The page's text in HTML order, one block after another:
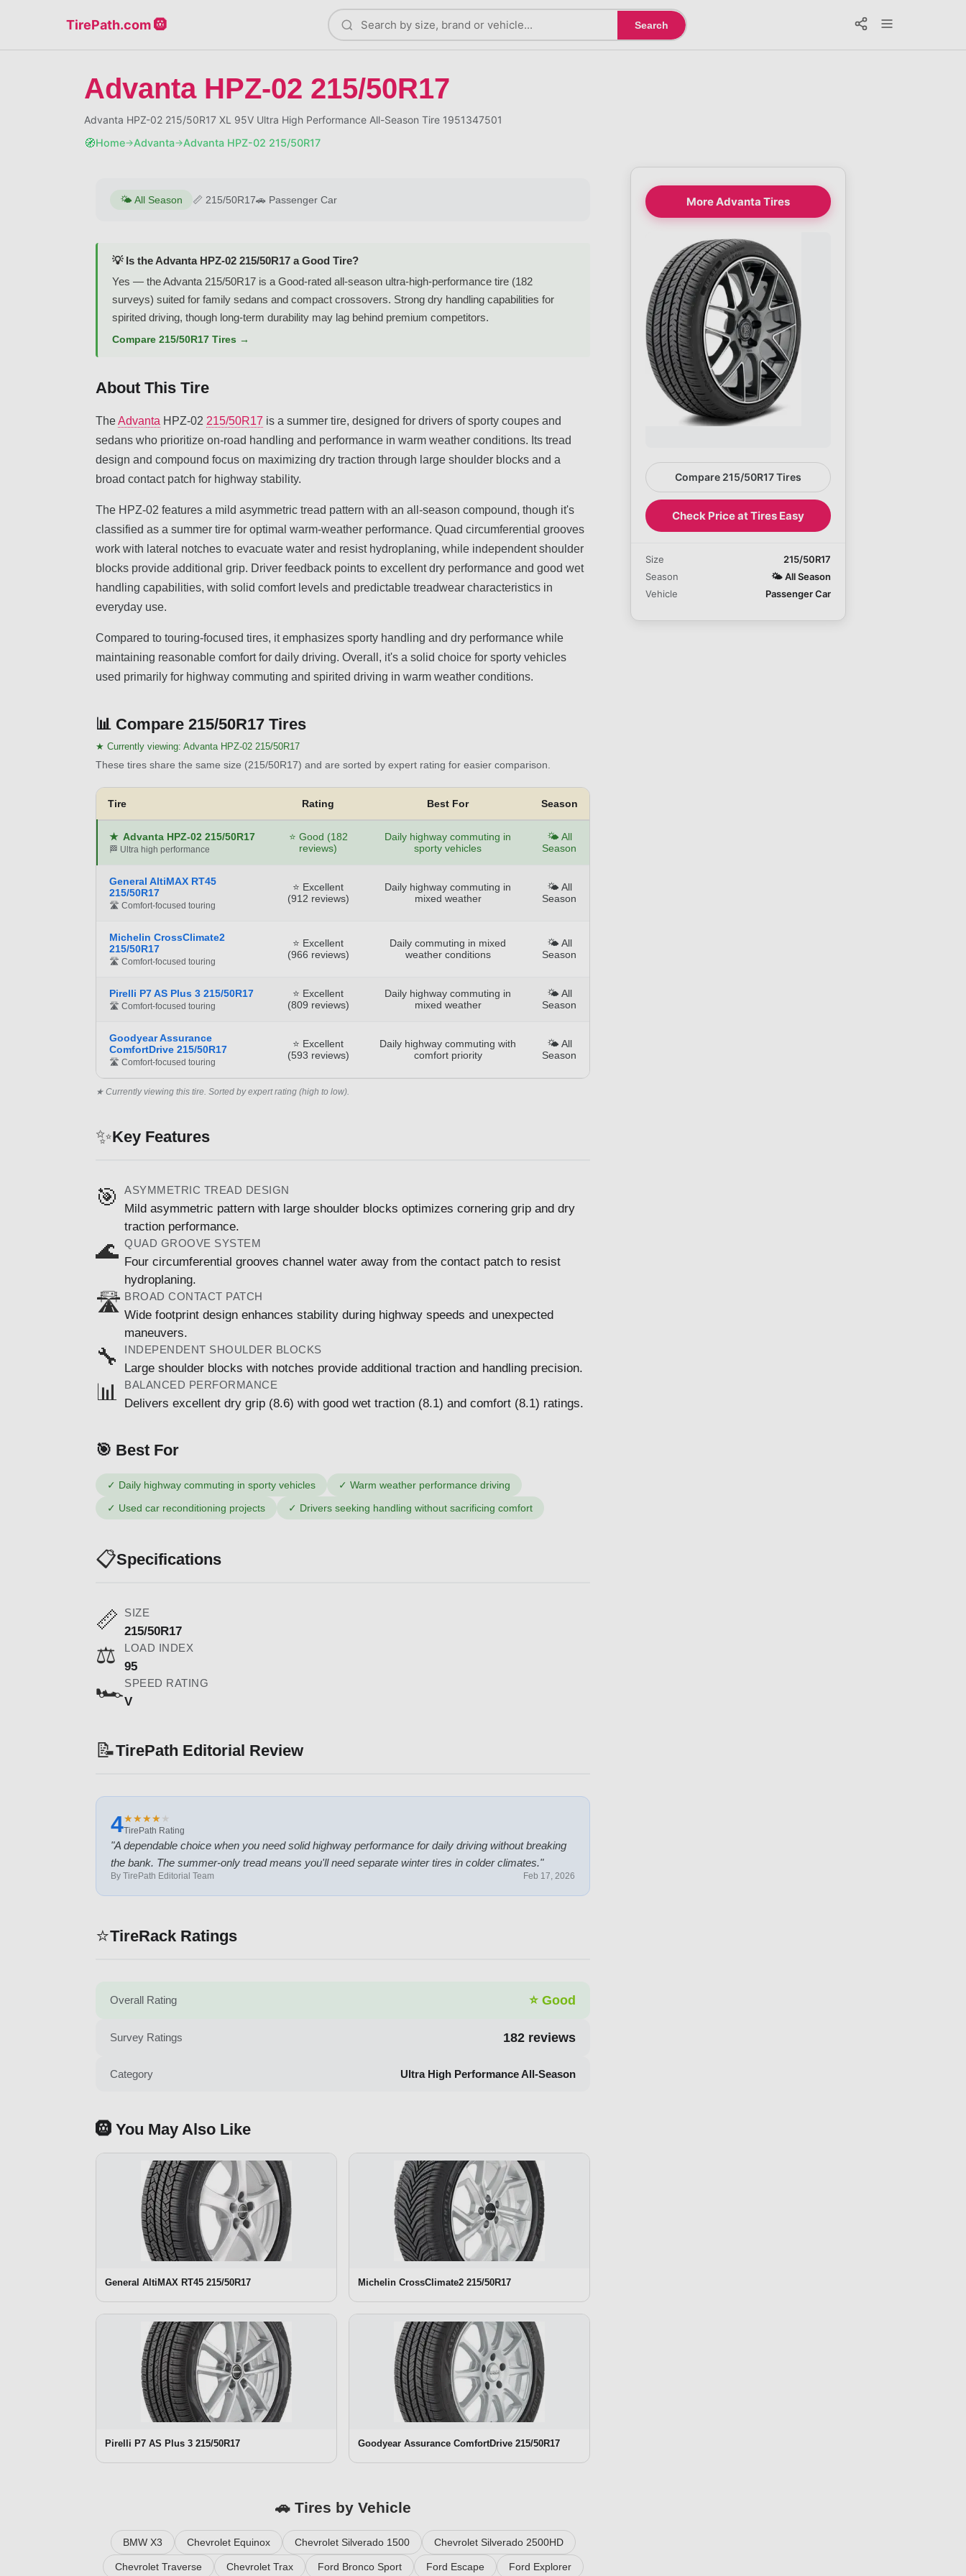
TirePath.com 🛞 Search
Advanta HPZ-02 215/50R17
Advanta HPZ-02 215/50R17 XL 95V Ultra High Performance All-Season Tire 1951347501
🧭Home→Advanta→Advanta HPZ-02 215/50R17
🌤️ All Season 📏 215/50R17🚗 Passenger Car
💡 Is the Advanta HPZ-02 215/50R17 a Good Tire?
Yes — the Advanta 215/50R17 is a Good-rated all-season ultra-high-performance tire (182
surveys) suited for family sedans and compact crossovers. Strong dry handling capabilities for
spirited driving, though long-term durability may lag behind premium competitors.
Compare 215/50R17 Tires →
About This Tire
TheAdvanta HPZ-02 215/50R17 is a summer tire, designed for drivers of sporty coupes and
sedans who prioritize on-road handling and performance in warm weather conditions. Its tread
design and compound focus on maximizing dry traction through large shoulder blocks and a
broad contact patch for highway stability.
The HPZ-02 features a mild asymmetric tread pattern with an all-season compound, though it's
classified as a summer tire for optimal warm-weather performance. Quad circumferential grooves
work with lateral notches to evacuate water and resist hydroplaning, while independent shoulder
blocks provide additional grip. Driver feedback points to excellent dry performance and good wet
handling capabilities, with solid comfort levels and predictable treadwear characteristics in
everyday use.
Compared to touring-focused tires, it emphasizes sporty handling and dry performance while
maintaining reasonable comfort for daily driving. Overall, it's a solid choice for sporty vehicles
used primarily for highway commuting and spirited driving in warm weather conditions.
📊 Compare 215/50R17 Tires
★ Currently viewing: Advanta HPZ-02 215/50R17
These tires share the same size (215/50R17) and are sorted by expert rating for easier comparison.
Tire Rating Best For Season
★ Advanta HPZ-02 215/50R17
🏁 Ultra high performance
⭐ Good (182
reviews)
Daily highway commuting in
sporty vehicles
🌤️ All
Season
General AltiMAX RT45
215/50R17
🛣️ Comfort-focused touring
⭐ Excellent
(912 reviews)
Daily highway commuting in
mixed weather
🌤️ All
Season
Michelin CrossClimate2
215/50R17
🛣️ Comfort-focused touring
⭐ Excellent
(966 reviews)
Daily commuting in mixed
weather conditions
🌤️ All
Season
Pirelli P7 AS Plus 3 215/50R17
🛣️ Comfort-focused touring
⭐ Excellent
(809 reviews)
Daily highway commuting in
mixed weather
🌤️ All
Season
Goodyear Assurance
ComfortDrive 215/50R17
🛣️ Comfort-focused touring
⭐ Excellent
(593 reviews)
Daily highway commuting with
comfort priority
🌤️ All
Season
★ Currently viewing this tire. Sorted by expert rating (high to low).
✨Key Features
🎯 ASYMMETRIC TREAD DESIGN
Mild asymmetric pattern with large shoulder blocks optimizes cornering grip and dry
traction performance.
🌊 QUAD GROOVE SYSTEM
Four circumferential grooves channel water away from the contact patch to resist
hydroplaning.
🛣️ BROAD CONTACT PATCH
Wide footprint design enhances stability during highway speeds and unexpected
maneuvers.
🔧 INDEPENDENT SHOULDER BLOCKS
Large shoulder blocks with notches provide additional traction and handling precision.
📊 BALANCED PERFORMANCE
Delivers excellent dry grip (8.6) with good wet traction (8.1) and comfort (8.1) ratings.
🎯 Best For
✓ Daily highway commuting in sporty vehicles ✓ Warm weather performance driving
✓ Used car reconditioning projects ✓ Drivers seeking handling without sacrificing comfort
📋Specifications
📏 SIZE
215/50R17
⚖️ LOAD INDEX
95
🏎️SPEED RATING
V
📝TirePath Editorial Review
4★
★★
★★
★★
★★
★
TirePath Rating
"A dependable choice when you need solid highway performance for daily driving without breaking
the bank. The summer-only tread means you'll need separate winter tires in colder climates."
By TirePath Editorial Team Feb 17, 2026
⭐TireRack Ratings
Overall Rating ⭐ Good
Survey Ratings 182 reviews
Category Ultra High Performance All-Season
🛞 You May Also Like
General AltiMAX RT45 215/50R17 Michelin CrossClimate2 215/50R17
Pirelli P7 AS Plus 3 215/50R17 Goodyear Assurance ComfortDrive 215/50R17
🚗 Tires by Vehicle
BMW X3 Chevrolet Equinox Chevrolet Silverado 1500 Chevrolet Silverado 2500HD
Chevrolet Traverse Chevrolet Trax Ford Bronco Sport Ford Escape Ford Explorer
More Advanta Tires
Compare 215/50R17 Tires
Check Price at Tires Easy
Size
215/50R17
Season
🌤️All Season
Vehicle
Passenger Car